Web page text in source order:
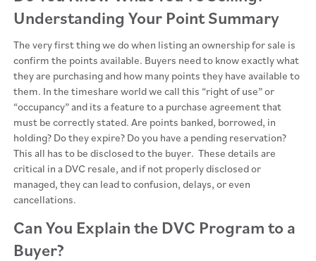
Understanding Your Point Summary
The very first thing we do when listing an ownership for sale is
confirm the points available. Buyers need to know exactly what
they are purchasing and how many points they have available to
them. In the timeshare world we call this “right of use” or
“occupancy” and its a feature to a purchase agreement that
must be correctly stated. Are points banked, borrowed, in
holding? Do they expire? Do you have a pending reservation?
This all has to be disclosed to the buyer. These details are
critical in a DVC resale, and if not properly disclosed or
managed, they can lead to confusion, delays, or even
cancellations.
Can You Explain the DVC Program to a
Buyer?